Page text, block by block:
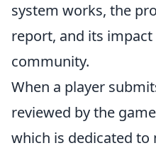
system works, the
report, and its
community.
When a player
reviewed by the
which is dedicated